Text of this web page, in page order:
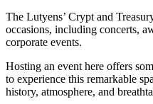
The Lutyens’ Crypt and
occasions, including concerts,
corporate events.
Hosting an event here offers
to experience this remarkable
history, atmosphere, and